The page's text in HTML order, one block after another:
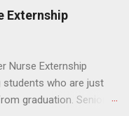
research, assist the
legal work, draft legal
law school, be in
excellent legal
Externship
Nurse Externship
who are just
graduation. Senior-